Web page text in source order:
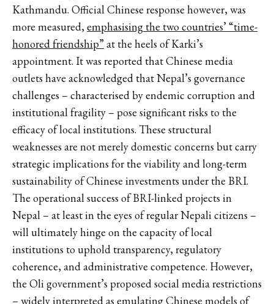
Kathmandu. Official Chinese response however, was
more measured,emphasising the two countries’ “time-
honored friendship” at the heels of Karki’s
appointment. It was reported that Chinese media
outlets have acknowledged that Nepal’s governance
challenges – characterised by endemic corruption and
institutional fragility – pose significant risks to the
efficacy of local institutions. These structural
weaknesses are not merely domestic concerns but carry
strategic implications for the viability and long-term
sustainability of Chinese investments under the BRI.
The operational success of BRI-linked projects in
Nepal – at least in the eyes of regular Nepali citizens –
will ultimately hinge on the capacity of local
institutions to uphold transparency, regulatory
coherence, and administrative competence. However,
the Oli government’s proposed social media restrictions
– widely interpreted as emulating Chinese models of